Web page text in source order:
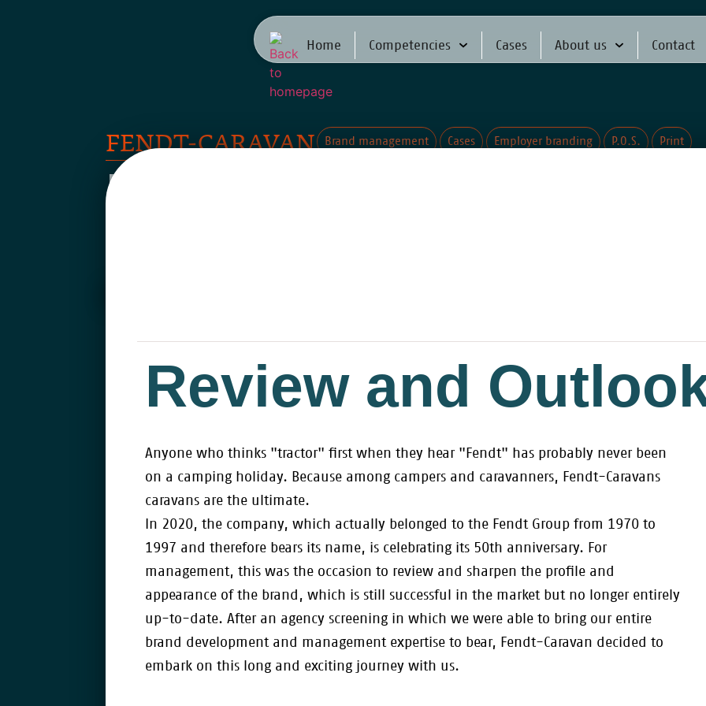
Home Competencies Cases About us Contact
FENDT-CARAVAN Brand management Cases Employer branding P.O.S. Print
Brand Positioning
Review and
Anyone who thinks "tractor" first when they hear "Fendt" has probably never been
on a camping holiday. Because among campers and caravanners, Fendt-Caravans
caravans are the ultimate.
In 2020, the company, which actually belonged to the Fendt Group from 1970 to
1997 and therefore bears its name, is celebrating its 50th anniversary. For
management, this was the occasion to review and sharpen the profile and
appearance of the brand, which is still successful in the market but no longer entirely
up-to-date. After an agency screening in which we were able to bring our entire
brand development and management expertise to bear, Fendt-Caravan decided to
embark on this long and exciting journey with us.